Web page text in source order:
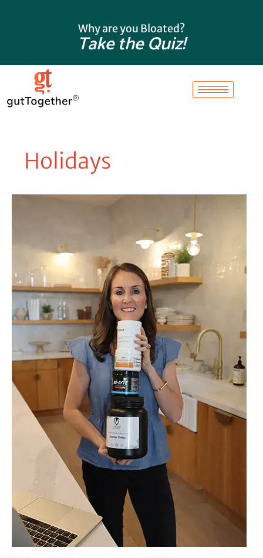
Why are you Bloated?
Take the Quiz!
Holidays
and
Healthy
Stocking
Stuffers
Actually
Get